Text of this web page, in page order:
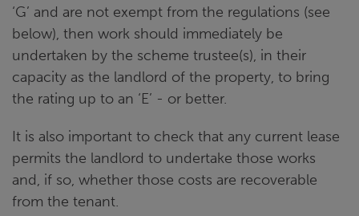
‘G’ and are not exempt from the regulations (see
below), then work should immediately be
undertaken by the scheme trustee(s), in their
capacity as the landlord of the property, to bring
the rating up to an ‘E’ - or better.
It is also important to check that any current lease
permits the landlord to undertake those works
and, if so, whether those costs are recoverable
from the tenant.